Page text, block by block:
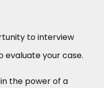
to interview
evaluate your case.
the power of a